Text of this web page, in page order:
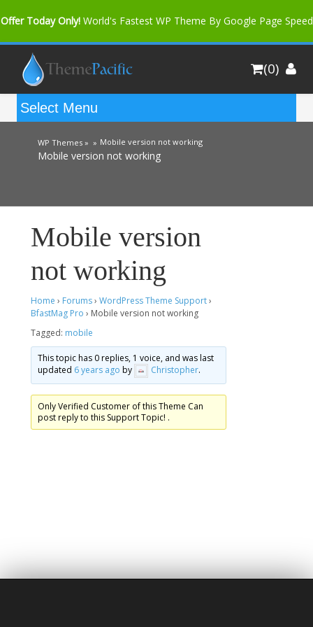
Offer Today Only! World's Fastest WP Theme By Google Page Speed
Bfast Mag Pro Buy Now for only $35. More Discount: 10%
(0)
WP Themes » » Mobile version not working
Mobile version not working
Mobile version
not working
Home › Forums› WordPress Theme Support›
BfastMag Pro › Mobile version not working
Tagged: mobile
This topic has 0 replies, 1 voice, and was last
updated 6 years ago by Christopher.
Only Verified Customer of this Theme Can
post reply to this Support Topic! .